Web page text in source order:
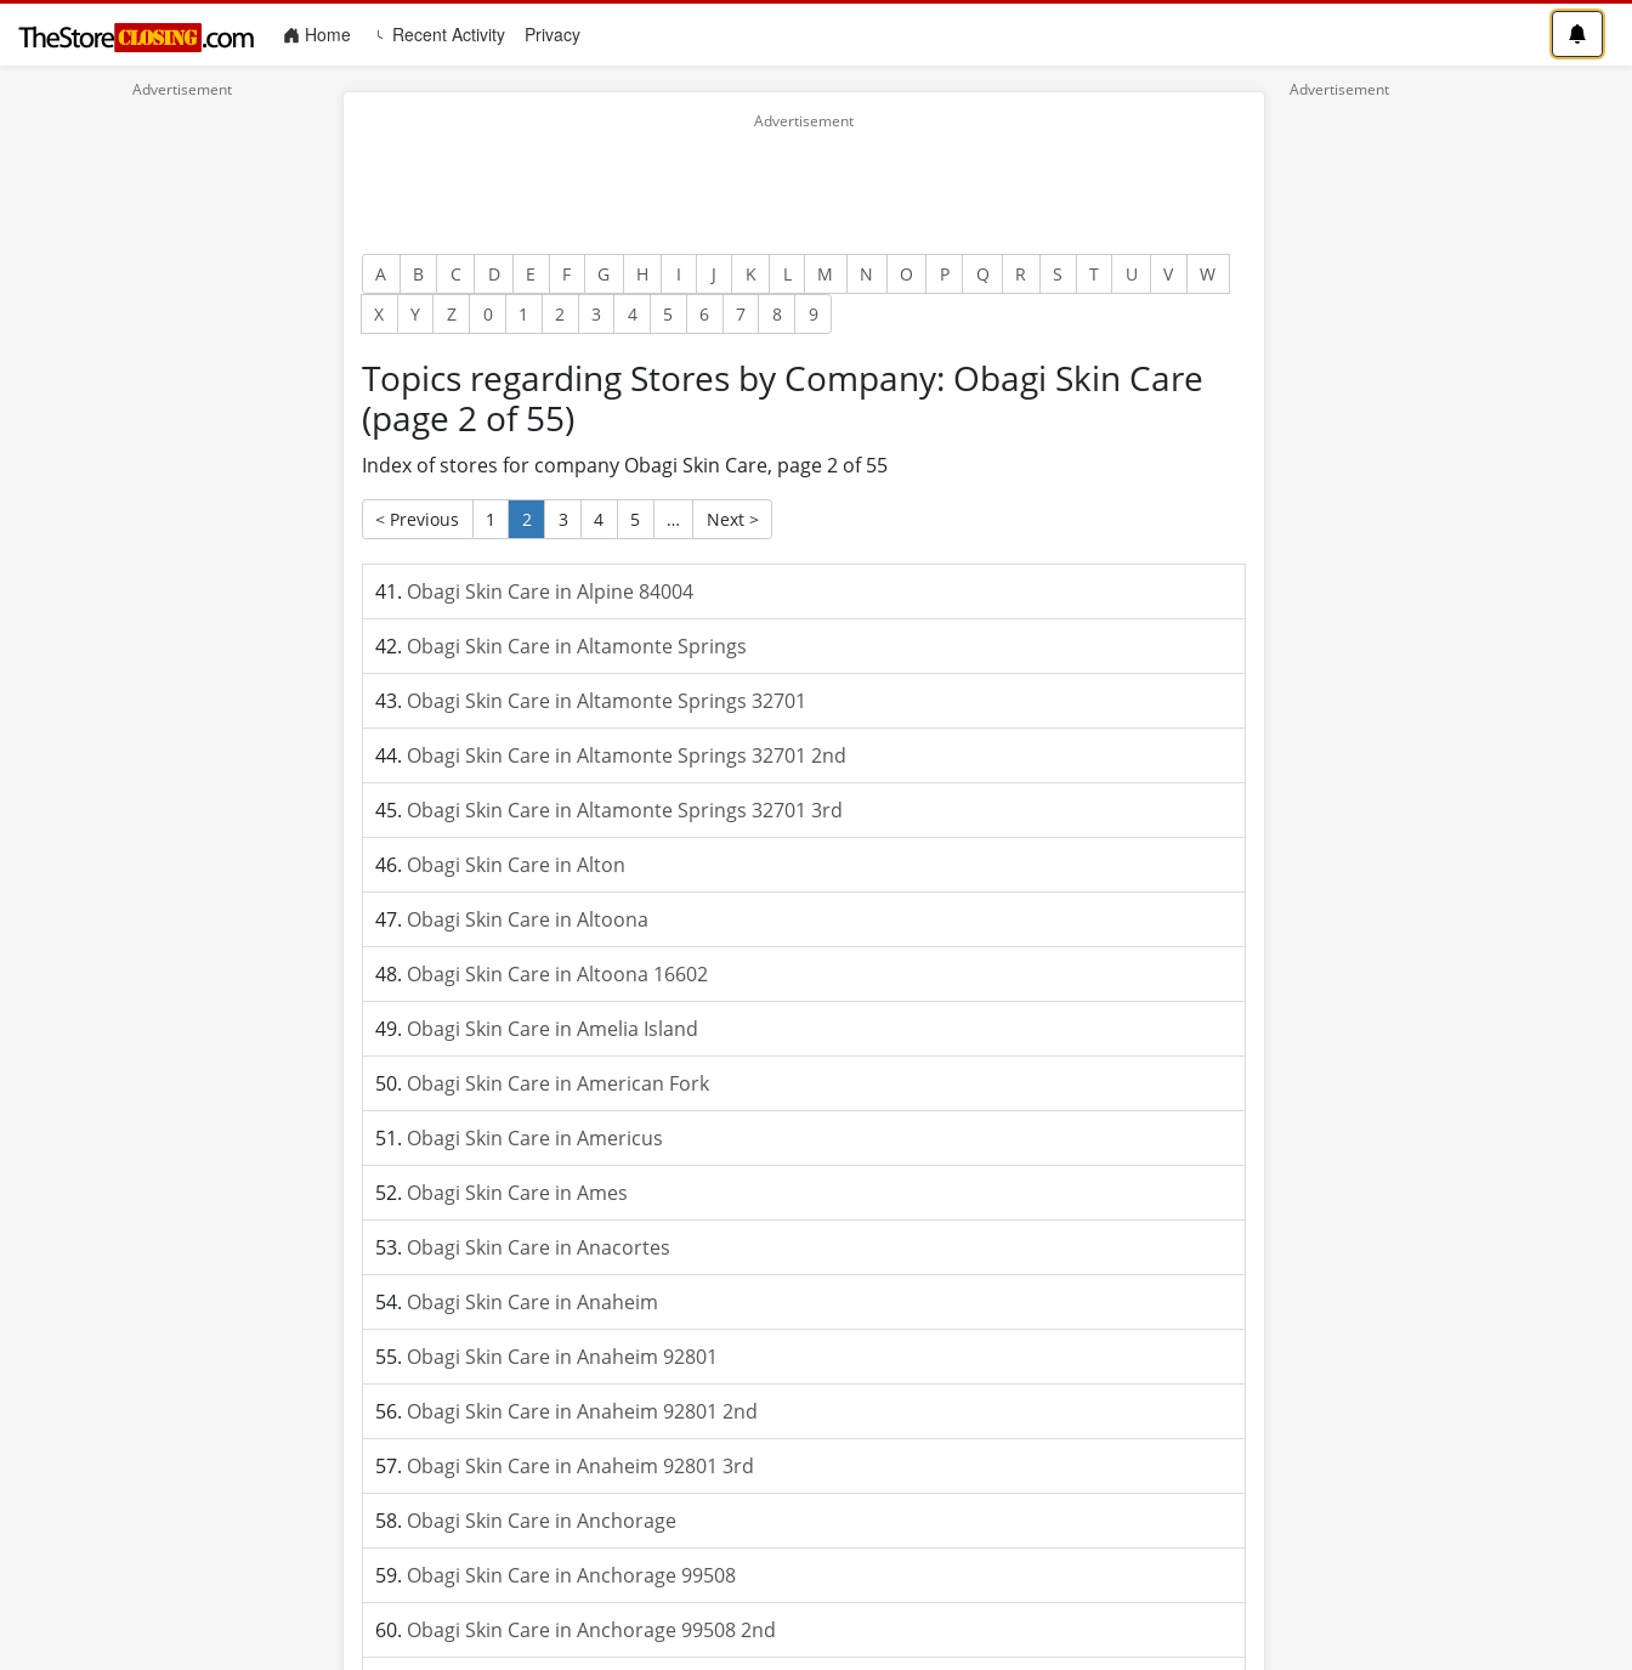
Home(current)Recent Activity Privacy
A B C D E F G H I J K L M N O P Q R S T U V
W
X
Y Z 0 1 2 3 4 5 6 7 8 9
Topics regarding Stores by Company: Obagi Skin Care
(page 2 of 55)
Index of stores for company Obagi Skin Care, page 2 of 55
< Previous 1 2 3 4 5 … Next >
Obagi Skin Care in Alpine 84004
Obagi Skin Care in Altamonte Springs
Obagi Skin Care in Altamonte Springs 32701
Obagi Skin Care in Altamonte Springs 32701 2nd
Obagi Skin Care in Altamonte Springs 32701 3rd
Obagi Skin Care in Alton
Obagi Skin Care in Altoona
Obagi Skin Care in Altoona 16602
Obagi Skin Care in Amelia Island
Obagi Skin Care in American Fork
Obagi Skin Care in Americus
Obagi Skin Care in Ames
Obagi Skin Care in Anacortes
Obagi Skin Care in Anaheim
Obagi Skin Care in Anaheim 92801
Obagi Skin Care in Anaheim 92801 2nd
Obagi Skin Care in Anaheim 92801 3rd
Obagi Skin Care in Anchorage
Obagi Skin Care in Anchorage 99508
Obagi Skin Care in Anchorage 99508 2nd